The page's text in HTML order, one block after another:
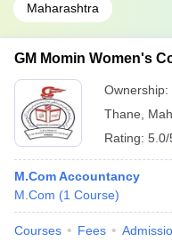
Maharashtra
GM Momin Women's
Ownership:
Thane
Rating: 5.0/
M.Com Accountancy
M.Com (1 Course)
Courses Fees